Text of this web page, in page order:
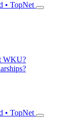
• TopNet
WKU?
• TopNet